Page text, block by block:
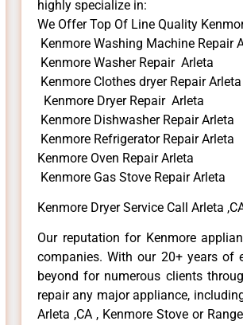
highly specialize in:
We Offer Top Of Line Quality
Kenmore Washing Machine Repair
Kenmore Washer Repair Arleta
Kenmore Clothes dryer Repair Arleta
Kenmore Dryer Repair Arleta
Kenmore Dishwasher Repair Arleta
Kenmore Refrigerator Repair Arleta
Kenmore Oven Repair Arleta
Kenmore Gas Stove Repair Arleta
Kenmore Dryer Service Call Arleta
Our reputation for Kenmore
companies. With our 20+ years of
beyond for numerous clients
repair any major appliance,
Arleta ,CA , Kenmore Stove or